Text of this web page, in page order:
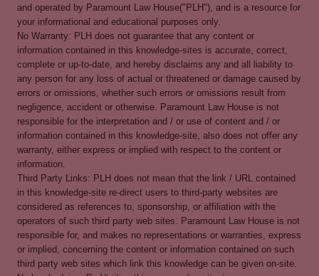
and operated by Paramount Law House("PLH"), and is a resource for
your informational and educational purposes only.
No Warranty: PLH does not guarantee that any content or
information contained in this knowledge-sites is accurate, correct,
complete or up-to-date, and hereby disclaims any and all liability to
any person for any loss of actual or threatened or damage caused by
errors or omissions, whether such errors or omissions result from
negligence, accident or otherwise. Paramount Law House is not
responsible for the interpretation and / or use of content and / or
information contained in this knowledge-site, also does not offer any
warranty, either express or implied with respect to the content or
information.
Third Party Links: PLH does not mean that the link / URL contained
in this knowledge-site re-direct users to third-party websites are
considered as references to, sponsorship, or affiliation with the
operators of such third party web sites. Paramount Law House is not
responsible for, and makes no representations or warranties, express
or implied, concerning the content or information contained on such
third party web sites which link this knowledge can be given on-site.